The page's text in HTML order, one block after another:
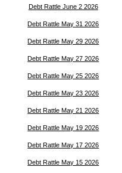
Debt Rattle June 2 2026
Debt Rattle May 31 2026
Debt Rattle May 29 2026
Debt Rattle May 27 2026
Debt Rattle May 25 2026
Debt Rattle May 23 2026
Debt Rattle May 21 2026
Debt Rattle May 19 2026
Debt Rattle May 17 2026
Debt Rattle May 15 2026